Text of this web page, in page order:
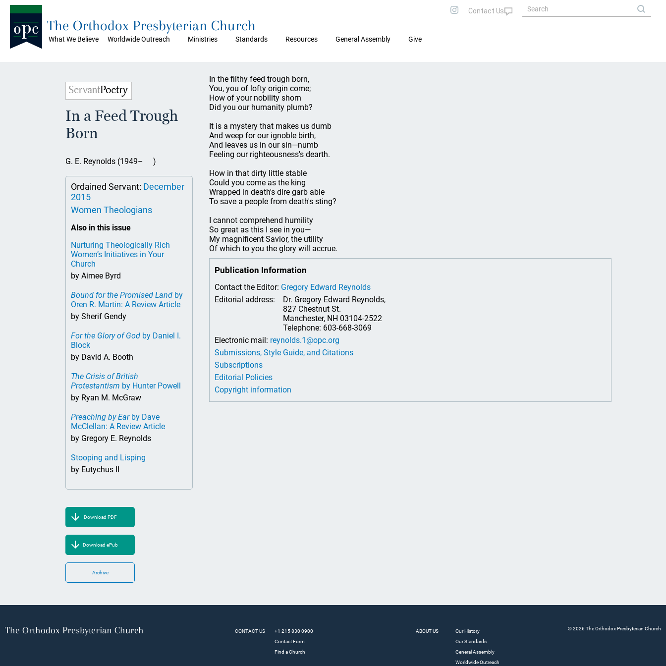
What We Believe Worldwide Outreach Ministries Standards Resources General Assembly Give
The Orthodox Presbyterian Church
In a Feed Trough
Born
G. E. Reynolds (1949– )
Ordained Servant: December
2015
Women Theologians
Also in this issue
Nurturing Theologically Rich
Women’s Initiatives in Your
Church
by Aimee Byrd
Bound for the Promised Land by
Oren R. Martin: A Review Article
by Sherif Gendy
For the Glory of God by Daniel I.
Block
by David A. Booth
The Crisis of British
Protestantism by Hunter Powell
by Ryan M. McGraw
Preaching by Earby Dave
McClellan: A Review Article
by Gregory E. Reynolds
Stooping and Lisping
by Eutychus II
Download PDF
Download ePub
Archive
In the filthy feed trough born,
You, you of lofty origin come;
How of your nobility shorn
Did you our humanity plumb?
It is a mystery that makes us dumb
And weep for our ignoble birth,
And leaves us in our sin—numb
Feeling our righteousness's dearth.
How in that dirty little stable
Could you come as the king
Wrapped in death's dire garb able
To save a people from death's sting?
I cannot comprehend humility
So great as this I see in you—
My magnificent Savior, the utility
Of which to you the glory will accrue.
Publication Information
Contact the Editor: Gregory Edward Reynolds
Editorial address:
Dr. Gregory Edward Reynolds,
827 Chestnut St.
Manchester, NH 03104-2522
Telephone: 603-668-3069
Electronic mail: reynolds.1@opc.org
Submissions, Style Guide, and Citations
Subscriptions
Editorial Policies
Copyright information
The Orthodox Presbyterian Church CONTACT US
+1 215 830 0900
Contact Form
Find a Church
ABOUT US
Our History
Our Standards
General Assembly
Worldwide Outreach
© 2026 The Orthodox Presbyterian Church